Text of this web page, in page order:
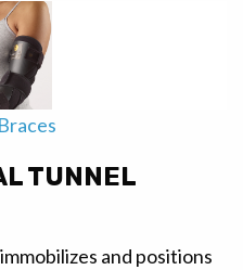
TUNNEL
and positions